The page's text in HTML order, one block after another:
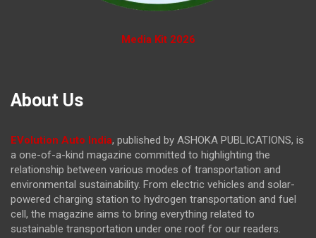
Media Kit 2026
About Us
EVolution Auto India, published by ASHOKA PUBLICATIONS, is
a one-of-a-kind magazine committed to highlighting the
relationship between various modes of transportation and
environmental sustainability. From electric vehicles and solar-
powered charging station to hydrogen transportation and fuel
cell, the magazine aims to bring everything related to
sustainable transportation under one roof for our readers.